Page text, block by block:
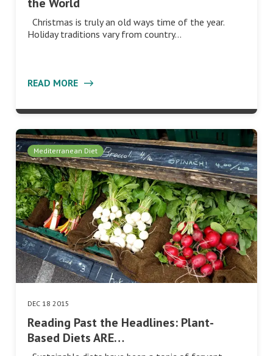
the World
Christmas is truly an old ways time of the year.
Holiday traditions vary from country…
READ MORE
Mediterranean Diet
DEC 18 2015
Reading Past the Headlines: Plant-
Based Diets ARE…